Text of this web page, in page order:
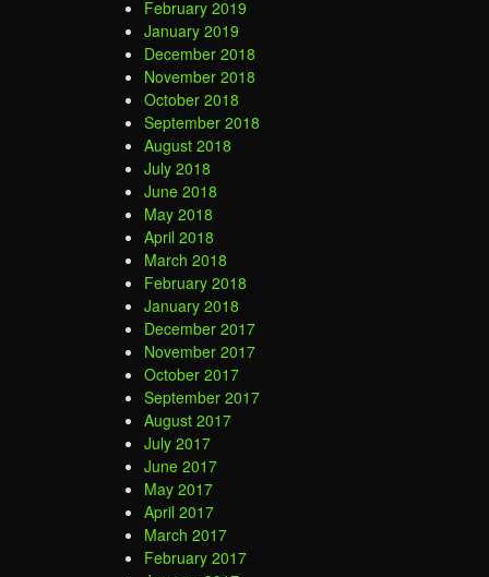
February 2019
January 2019
December 2018
November 2018
October 2018
September 2018
August 2018
July 2018
June 2018
May 2018
April 2018
March 2018
February 2018
January 2018
December 2017
November 2017
October 2017
September 2017
August 2017
July 2017
June 2017
May 2017
April 2017
March 2017
February 2017